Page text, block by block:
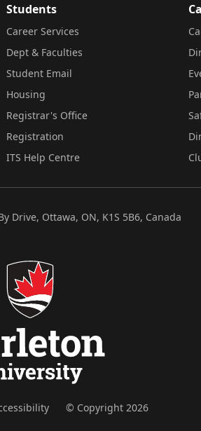
Students
Career Services
Dept & Faculties
Student Email
Housing
Registrar's Office
Registration
ITS Help Centre
Drive, Ottawa, ON, K1S 5B6, Canada
© Copyright 2026